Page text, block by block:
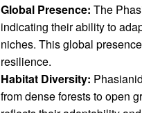
Global Presence: The
indicating their ability to
niches. This global
resilience.
Habitat Diversity:
from dense forests to open